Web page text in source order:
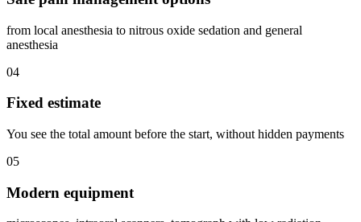
from local anesthesia to nitrous oxide sedation and general
anesthesia
04
Fixed estimate
You see the total amount before the start, without hidden payments
05
Modern equipment